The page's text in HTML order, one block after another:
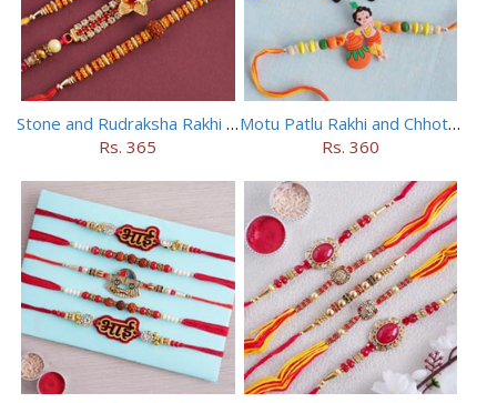
Stone and Rudraksha Rakhi Set of Three
Rs. 365
Motu Patlu Rakhi and Chhota Bheem Rakhi Set
Rs. 360